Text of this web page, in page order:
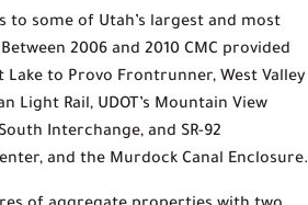
to some of Utah’s largest and most
2006 and 2010 CMC provided
Lake to Provo Frontrunner, West Valley
Light Rail, UDOT’s Mountain View
Interchange, and SR-92
and the Murdock Canal Enclosure.